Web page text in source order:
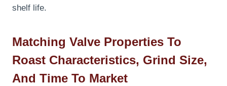
shelf life.
Matching Valve Properties To
Roast Characteristics, Grind Size,
And Time To Market